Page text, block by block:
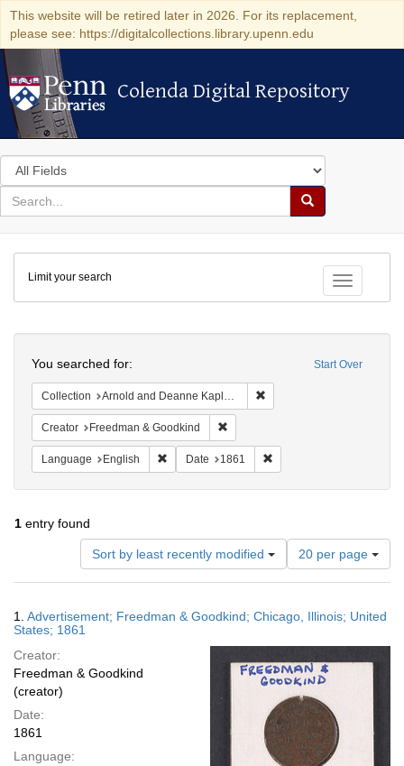
This website will be retired later in 2026. For its replacement,
please see: https://digitalcollections.library.upenn.edu
Colenda Digital Repository
Colenda Digital Repository
Search
in
for
search
Search
Colenda
Digital
Repository
Toggle
Limit your search
Start Over
You searched for:
Collection Arnold and Deanne Kaplan Collection of Early American Judaica (University of Pennsylvania)
Creator Freedman & Goodkind
Language English Remove constraint Language: English
Date 1861
1 entry found
Sort by least recently modified
Number
of
results
display
20 per page
Results
1. Advertisement; Freedman & Goodkind; Chicago, Illinois; United
States; 1861
Creator:
Freedman & Goodkind
(creator)
Date:
1861
Language: